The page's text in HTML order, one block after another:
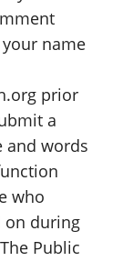
name
prior
a
and words
who
on during
Public